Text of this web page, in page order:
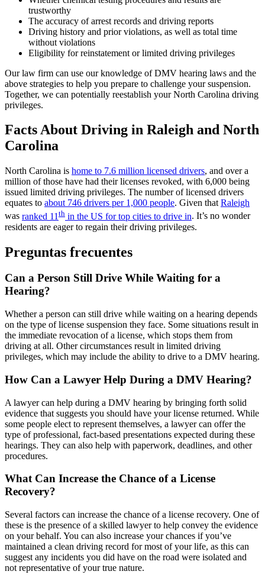
trustworthy
The accuracy of arrest records and driving reports
Driving history and prior violations, as well as total time
without violations
Eligibility for reinstatement or limited driving privileges
Our law firm can use our knowledge of DMV hearing laws and the
above strategies to help you prepare to challenge your suspension.
Together, we can potentially reestablish your North Carolina driving
privileges.
Facts About Driving in Raleigh and North
Carolina
North Carolina is home to 7.6 million licensed drivers, and over a
million of those have had their licenses revoked, with 6,000 being
issued limited driving privileges. The number of licensed drivers
equates to about 746 drivers per 1,000 people. Given that Raleigh
was ranked 11 th in the US for top cities to drive in. It’s no wonder
residents are eager to regain their driving privileges.
Preguntas frecuentes
Can a Person Still Drive While Waiting for a
Hearing?
Whether a person can still drive while waiting on a hearing depends
on the type of license suspension they face. Some situations result in
the immediate revocation of a license, which stops them from
driving at all. Other circumstances result in limited driving
privileges, which may include the ability to drive to a DMV hearing.
How Can a Lawyer Help During a DMV Hearing?
A lawyer can help during a DMV hearing by bringing forth solid
evidence that suggests you should have your license returned. While
some people elect to represent themselves, a lawyer can offer the
type of professional, fact-based presentations expected during these
hearings. They can also help with paperwork, deadlines, and other
procedures.
What Can Increase the Chance of a License
Recovery?
Several factors can increase the chance of a license recovery. One of
these is the presence of a skilled lawyer to help convey the evidence
on your behalf. You can also increase your chances if you’ve
maintained a clean driving record for most of your life, as this can
suggest any incidents you did have on the road were isolated and
not representative of your true nature.